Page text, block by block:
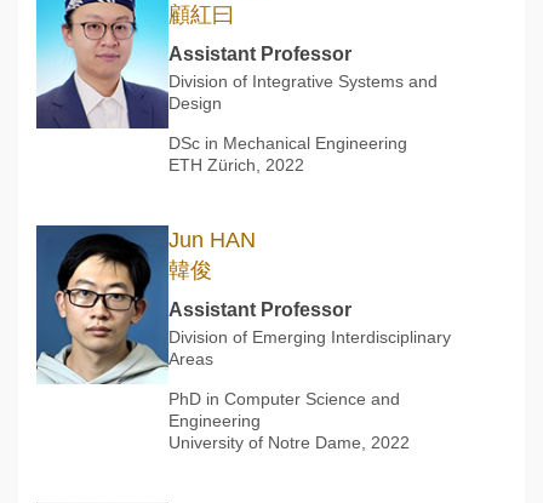
顧紅曰
Assistant Professor
Division of Integrative Systems and
Design
DSc in Mechanical Engineering
ETH Zürich, 2022
Jun HAN
韓俊
Assistant Professor
Division of Emerging Interdisciplinary
Areas
PhD in Computer Science and
Engineering
University of Notre Dame, 2022